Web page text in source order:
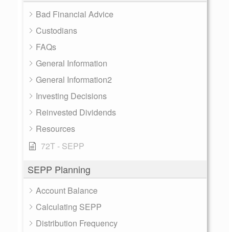
Bad Financial Advice
Custodians
FAQs
General Information
General Information2
Investing Decisions
Reinvested Dividends
Resources
72T - SEPP
SEPP Planning
Account Balance
Calculating SEPP
Distribution Frequency